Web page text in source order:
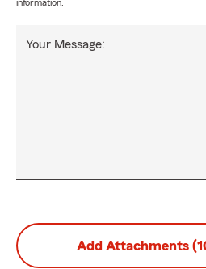
information.
Your Message:
Add Attachments